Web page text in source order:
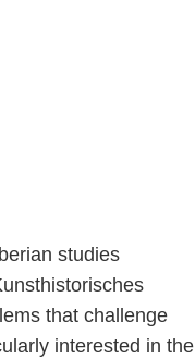
studies
that challenge
interested in the